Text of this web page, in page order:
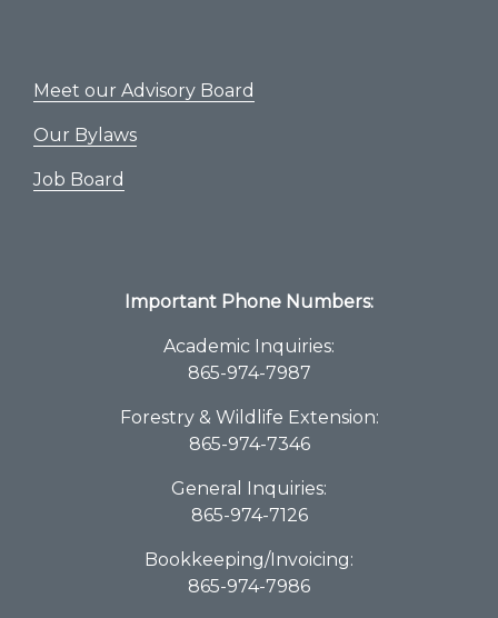
Meet our Advisory Board
Our Bylaws
Job Board
Important Phone Numbers:
Academic Inquiries:
865-974-7987
Forestry & Wildlife Extension:
865-974-7346
General Inquiries:
865-974-7126
Bookkeeping/Invoicing:
865-974-7986